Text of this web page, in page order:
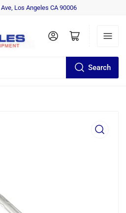
Los Angeles CA 90006
Search
Log in Open mini cart